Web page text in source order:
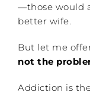
—those would
better wife.
But let me
not the
Addiction is